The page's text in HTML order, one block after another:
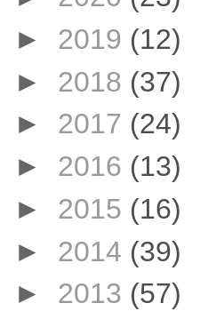
► 2019 (12)
► 2018 (37)
► 2017 (24)
► 2016 (13)
► 2015 (16)
► 2014 (39)
► 2013 (57)